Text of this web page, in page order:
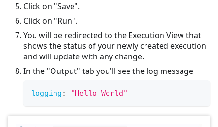
Click on "Save".
Click on "Run".
You will be redirected to the Execution View that
shows the status of your newly created execution
and will update with any change.
In the "Output" tab you'll see the log message
logging : "Hello World"